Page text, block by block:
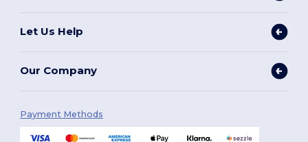
Let Us Help
Our Company
Payment Methods